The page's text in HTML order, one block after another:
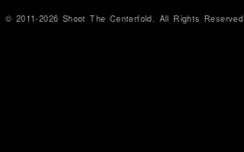
© 2011-2026 Shoot The Centerfold. All Rights Reserved